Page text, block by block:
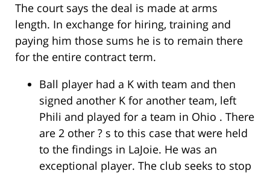
The court says the deal is made at arms
length. In exchange for hiring, training and
paying him those sums he is to remain there
for the entire contract term.
Ball player had a K with team and then
signed another K for another team, left
Phili and played for a team in Ohio . There
are 2 other ? s to this case that were held
to the findings in LaJoie. He was an
exceptional player. The club seeks to stop